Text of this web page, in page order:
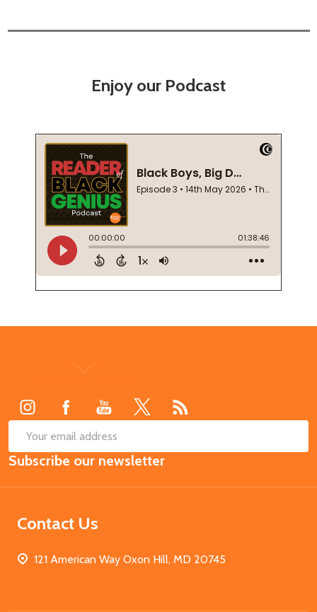
Enjoy our Podcast
Email
Address
Subscribe our newsletter
Contact Us
121 American Way Oxon Hill, MD 20745